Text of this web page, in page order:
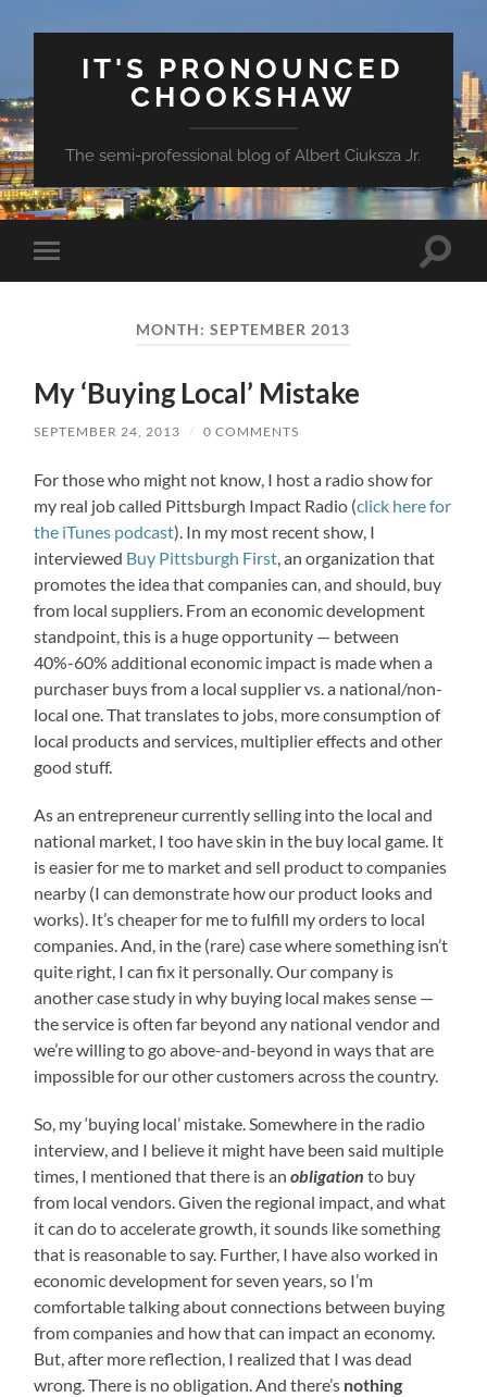
IT'S PRONOUNCED
CHOOKSHAW
The semi-professional blog of Albert Ciuksza Jr.
Toggle
mobile
Toggle
MONTH:SEPTEMBER 2013
My ‘Buying Local’ Mistake
SEPTEMBER 24, 2013 / 0 COMMENTS
For those who might not know, I host a radio show for
my real job called Pittsburgh Impact Radio (click here for
the iTunes podcast). In my most recent show, I
interviewed Buy Pittsburgh First, an organization that
promotes the idea that companies can, and should, buy
from local suppliers. From an economic development
standpoint, this is a huge opportunity — between
40%-60% additional economic impact is made when a
purchaser buys from a local supplier vs. a national/non-
local one. That translates to jobs, more consumption of
local products and services, multiplier effects and other
good stuff.
As an entrepreneur currently selling into the local and
national market, I too have skin in the buy local game. It
is easier for me to market and sell product to companies
nearby (I can demonstrate how our product looks and
works). It’s cheaper for me to fulfill my orders to local
companies. And, in the (rare) case where something isn’t
quite right, I can fix it personally. Our company is
another case study in why buying local makes sense —
the service is often far beyond any national vendor and
we’re willing to go above-and-beyond in ways that are
impossible for our other customers across the country.
So, my ‘buying local’ mistake. Somewhere in the radio
interview, and I believe it might have been said multiple
times, I mentioned that there is anobligation to buy
from local vendors. Given the regional impact, and what
it can do to accelerate growth, it sounds like something
that is reasonable to say. Further, I have also worked in
economic development for seven years, so I’m
comfortable talking about connections between buying
from companies and how that can impact an economy.
But, after more reflection, I realized that I was dead
wrong. There is no obligation. And there’s nothing